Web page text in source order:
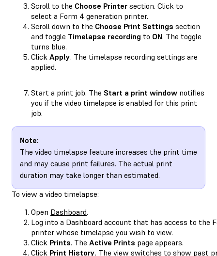
Scroll to the Choose Printer section. Click to
select a Form 4 generation printer.
Scroll down to the Choose Print Settings section
and toggle Timelapse recording to ON. The toggle
turns blue.
Click Apply. The timelapse recording settings are
applied.
Start a print job. The Start a print window notifies
you if the video timelapse is enabled for this print
job.
Note:
The video timelapse feature increases the print time
and may cause print failures. The actual print
duration may take longer than estimated.
To view a video timelapse:
Open Dashboard.
Log into a Dashboard account that has access to the
printer whose timelapse you wish to view.
Click Prints. The Active Prints page appears.
Click Print History. The view switches to show past